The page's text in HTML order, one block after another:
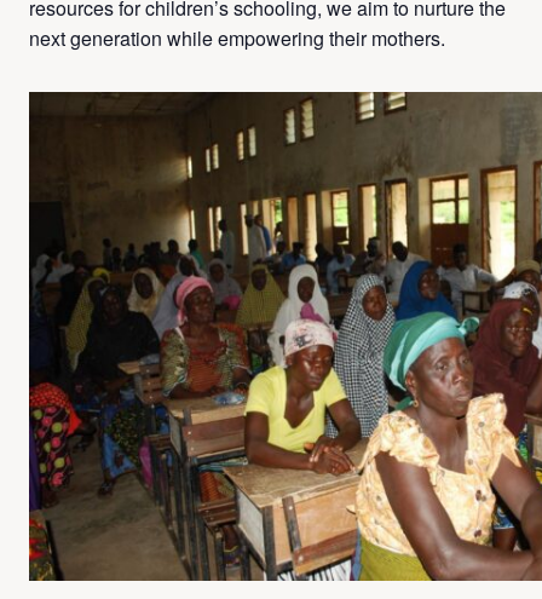
resources for children’s schooling, we aim to nurture the
next generation while empowering their mothers.